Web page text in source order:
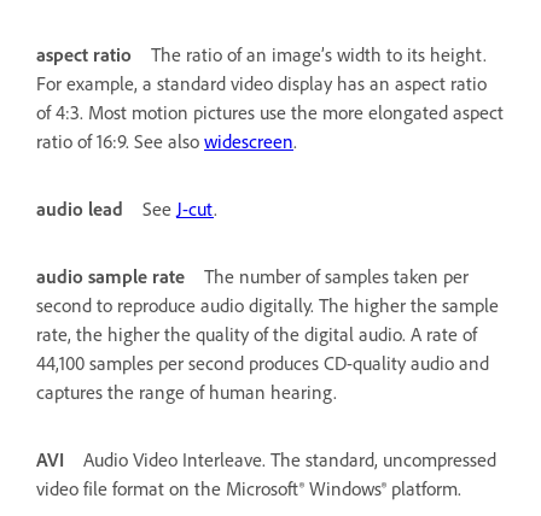
aspect ratio
The ratio of an image’s width to its height.
For example, a standard video display has an aspect ratio
of 4:3. Most motion pictures use the more elongated aspect
ratio of 16:9. See also widescreen.
audio lead See J-cut.
audio sample rate
The number of samples taken per
second to reproduce audio digitally. The higher the sample
rate, the higher the quality of the digital audio. A rate of
44,100 samples per second produces CD-quality audio and
captures the range of human hearing.
AVI
Audio Video Interleave. The standard, uncompressed
video file format on the Microsoft® Windows® platform.